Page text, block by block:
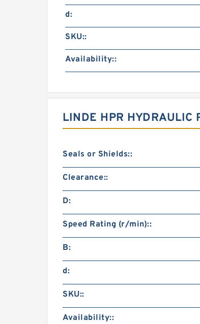
d:
SKU::
Availability::
LINDE HPR HYDRAULIC
Seals or Shields::
Clearance::
D:
Speed Rating (r/min)::
B:
d:
SKU::
Availability::